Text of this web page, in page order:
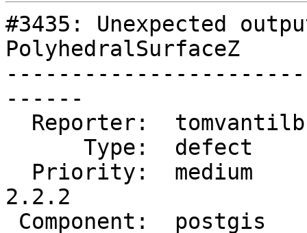
#3435: Unexpected
PolyhedralSurfaceZ
------
2.2.2